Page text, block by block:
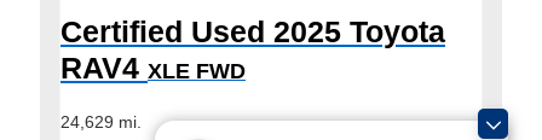
Certified Used 2025 Toyota
RAV4 XLE FWD
24,629 mi.